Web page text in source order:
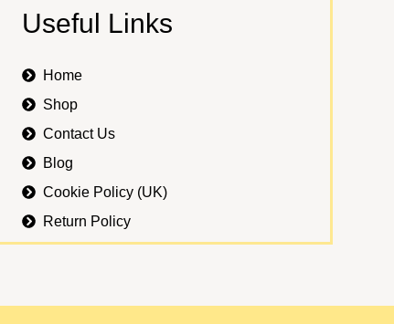
Useful Links
Home
Shop
Contact Us
Blog
Cookie Policy (UK)
Return Policy